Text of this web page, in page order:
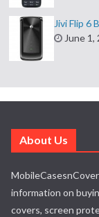
Jivi Flip 6
June 1,
About Us
information on
covers, screen